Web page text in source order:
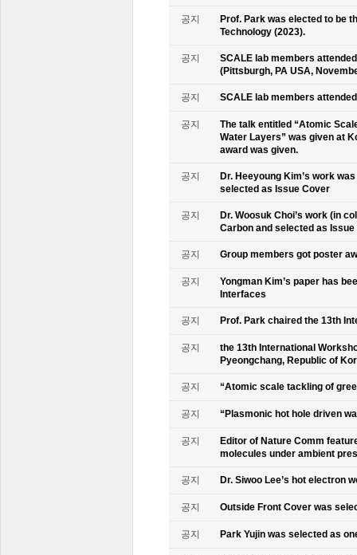
공지
Prof. Park was elected to be
Technology (2023).
공지
SCALE lab members
(Pittsburgh, PA USA,
공지 SCALE lab members
공지
The talk entitled “Atomic
Water Layers” was given at
award was given.
공지
Dr. Heeyoung Kim’s work
selected as Issue Cover
공지
Dr. Woosuk Choi’s work (in
Carbon and selected as
공지 Group members got poster
공지
Yongman Kim’s paper has
Interfaces
공지 Prof. Park chaired the 13th
공지
the 13th International
Pyeongchang, Republic of
공지 “Atomic scale tackling of
공지 “Plasmonic hot hole driven
공지
Editor of Nature Comm
molecules under ambient
공지 Dr. Siwoo Lee’s hot electron
공지 Outside Front Cover was
공지 Park Yujin was selected as